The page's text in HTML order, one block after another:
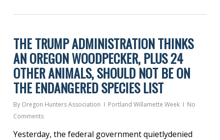
THE TRUMP ADMINISTRATION THINKS
AN OREGON WOODPECKER, PLUS 24
OTHER ANIMALS, SHOULD NOT BE ON
THE ENDANGERED SPECIES LIST
By Oregon Hunters Association Portland Willamette Week
No
Comments
Yesterday, the federal government quietlydenied